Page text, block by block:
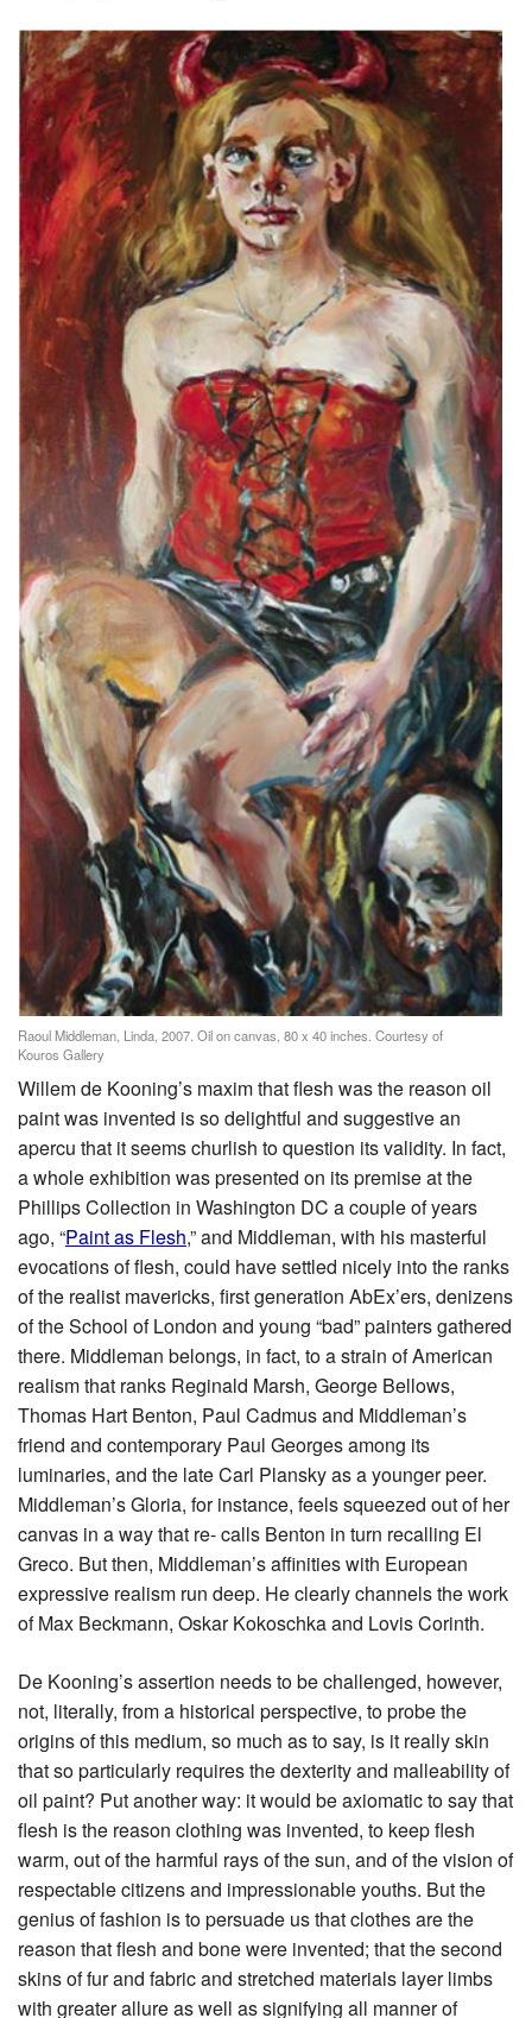
Raoul Middleman, Linda, 2007. Oil on canvas, 80 x 40 inches. Courtesy of
Kouros Gallery
Willem de Kooning’s maxim that flesh was the reason oil
paint was invented is so delightful and suggestive an
apercu that it seems churlish to question its validity. In fact,
a whole exhibition was presented on its premise at the
Phillips Collection in Washington DC a couple of years
ago, “Paint as Flesh,” and Middleman, with his masterful
evocations of flesh, could have settled nicely into the ranks
of the realist mavericks, first generation AbEx’ers, denizens
of the School of London and young “bad” painters gathered
there. Middleman belongs, in fact, to a strain of American
realism that ranks Reginald Marsh, George Bellows,
Thomas Hart Benton, Paul Cadmus and Middleman’s
friend and contemporary Paul Georges among its
luminaries, and the late Carl Plansky as a younger peer.
Middleman’s Gloria, for instance, feels squeezed out of her
canvas in a way that re- calls Benton in turn recalling El
Greco. But then, Middleman’s affinities with European
expressive realism run deep. He clearly channels the work
of Max Beckmann, Oskar Kokoschka and Lovis Corinth.
De Kooning’s assertion needs to be challenged, however,
not, literally, from a historical perspective, to probe the
origins of this medium, so much as to say, is it really skin
that so particularly requires the dexterity and malleability of
oil paint? Put another way: it would be axiomatic to say that
flesh is the reason clothing was invented, to keep flesh
warm, out of the harmful rays of the sun, and of the vision of
respectable citizens and impressionable youths. But the
genius of fashion is to persuade us that clothes are the
reason that flesh and bone were invented; that the second
skins of fur and fabric and stretched materials layer limbs
with greater allure as well as signifying all manner of